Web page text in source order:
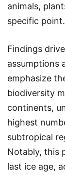
animals,
specific point.
Findings
assumptions
emphasize
biodiversity
continents,
highest
subtropical
Notably, this
last ice age,